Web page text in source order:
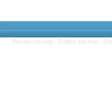
Persian site map - English site map -